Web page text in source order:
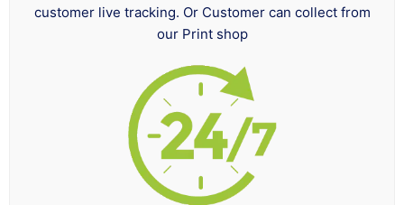
customer live tracking. Or Customer can collect from
our Print shop